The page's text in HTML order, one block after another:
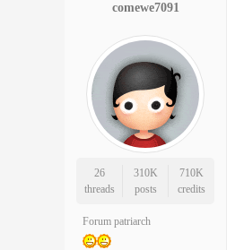
comewe7091
26
threads
310K
posts
710K
credits
Forum patriarch